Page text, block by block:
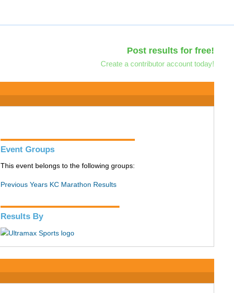
Post results for free!
Create a contributor account today!
Event Groups
This event belongs to the following groups:
Previous Years KC Marathon Results
Results By